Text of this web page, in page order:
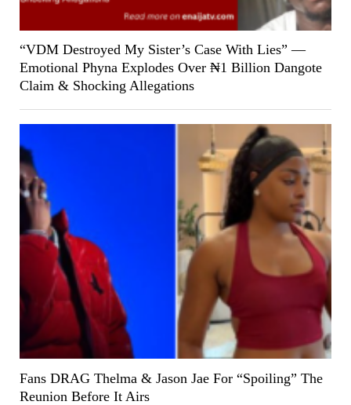
“VDM Destroyed My Sister’s Case With Lies” —
Emotional Phyna Explodes Over ₦1 Billion Dangote
Claim & Shocking Allegations
Fans DRAG Thelma & Jason Jae For “Spoiling” The
Reunion Before It Airs